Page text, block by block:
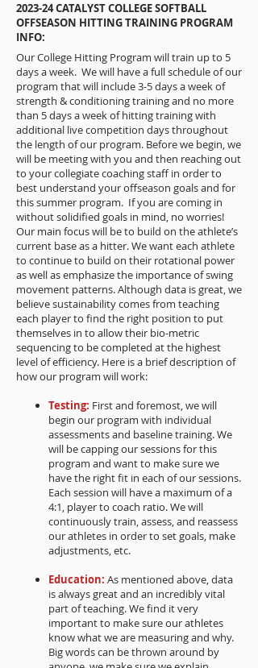
2023-24 CATALYST COLLEGE SOFTBALL
OFFSEASON HITTING TRAINING PROGRAM
INFO:
Our College Hitting Program will train up to 5
days a week. We will have a full schedule of our
program that will include 3-5 days a week of
strength & conditioning training and no more
than 5 days a week of hitting training with
additional live competition days throughout
the length of our program. Before we begin, we
will be meeting with you and then reaching out
to your collegiate coaching staff in order to
best understand your offseason goals and for
this summer program. If you are coming in
without solidified goals in mind, no worries!
Our main focus will be to build on the athlete’s
current base as a hitter. We want each athlete
to continue to build on their rotational power
as well as emphasize the importance of swing
movement patterns. Although data is great, we
believe sustainability comes from teaching
each player to find the right position to put
themselves in to allow their bio-metric
sequencing to be completed at the highest
level of efficiency. Here is a brief description of
how our program will work:
Testing: First and foremost, we will
begin our program with individual
assessments and baseline training. We
will be capping our sessions for this
program and want to make sure we
have the right fit in each of our sessions.
Each session will have a maximum of a
4:1, player to coach ratio. We will
continuously train, assess, and reassess
our athletes in order to set goals, make
adjustments, etc.
Education: As mentioned above, data
is always great and an incredibly vital
part of teaching. We find it very
important to make sure our athletes
know what we are measuring and why.
Big words can be thrown around by